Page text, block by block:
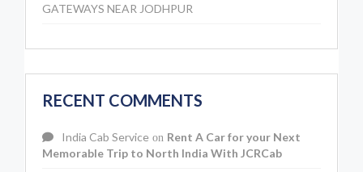
GATEWAYS NEAR JODHPUR
RECENT COMMENTS
India Cab Service on Rent A Car for your Next
Memorable Trip to North India With JCRCab